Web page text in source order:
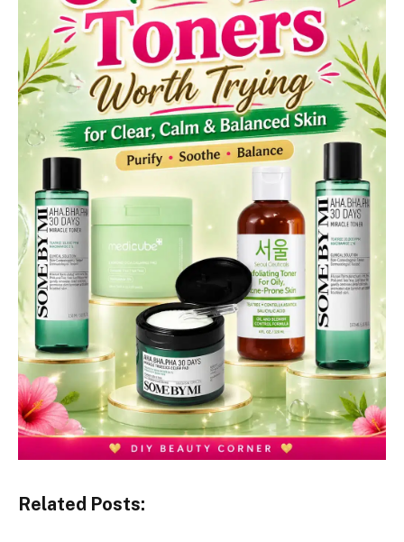
Related Posts: